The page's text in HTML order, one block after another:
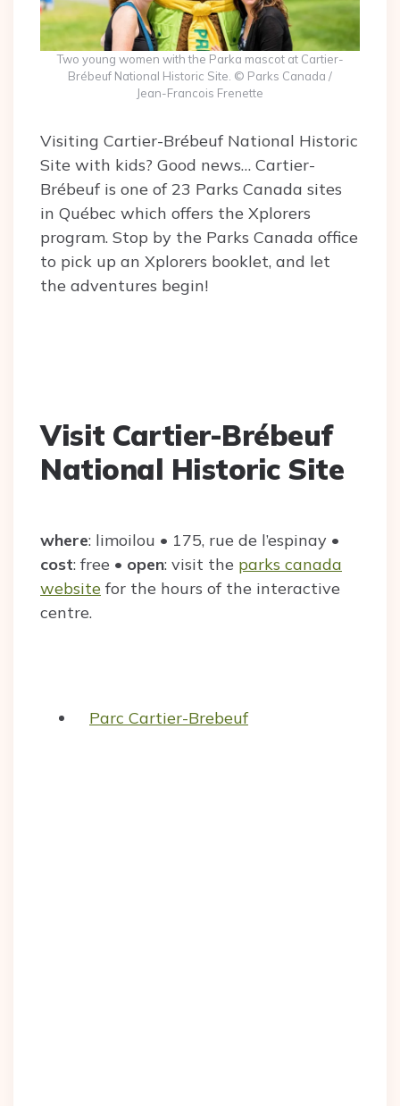
Two young women with the Parka mascot at Cartier-
Brébeuf National Historic Site. © Parks Canada /
Jean-Francois Frenette
Visiting Cartier-Brébeuf National Historic
Site with kids? Good news… Cartier-
Brébeuf is one of 23 Parks Canada sites
in Québec which offers the Xplorers
program. Stop by the Parks Canada office
to pick up an Xplorers booklet, and let
the adventures begin!
Visit Cartier-Brébeuf
National Historic Site
where: limoilou • 175, rue de l’espinay •
cost: free • open: visit the parks canada
website for the hours of the interactive
centre.
Parc Cartier-Brebeuf